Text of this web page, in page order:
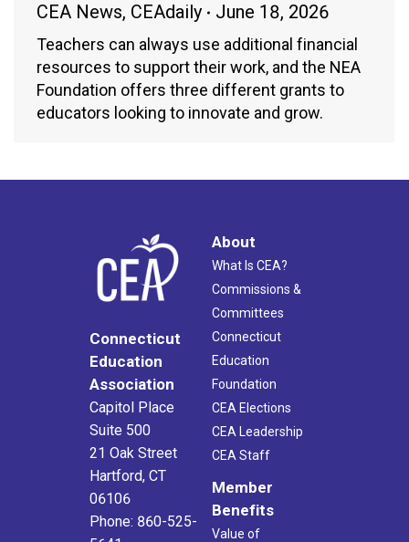
CEA News, CEAdaily June 18, 2026
Teachers can always use additional financial
resources to support their work, and the NEA
Foundation offers three different grants to
educators looking to innovate and grow.
Connecticut
Education
Association
Capitol Place
Suite 500
21 Oak Street
Hartford, CT
06106
Phone: 860-525-
About
What Is CEA?
Commissions &
Committees
Connecticut
Education
Foundation
CEA Elections
CEA Leadership
CEA Staff
Member
Benefits
Value of